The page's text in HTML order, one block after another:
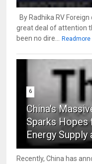
By Radhika RV
great deal of attention
been no dire...
Readmore
6
China's
Sparks Hopes
Energy
Recently, China has